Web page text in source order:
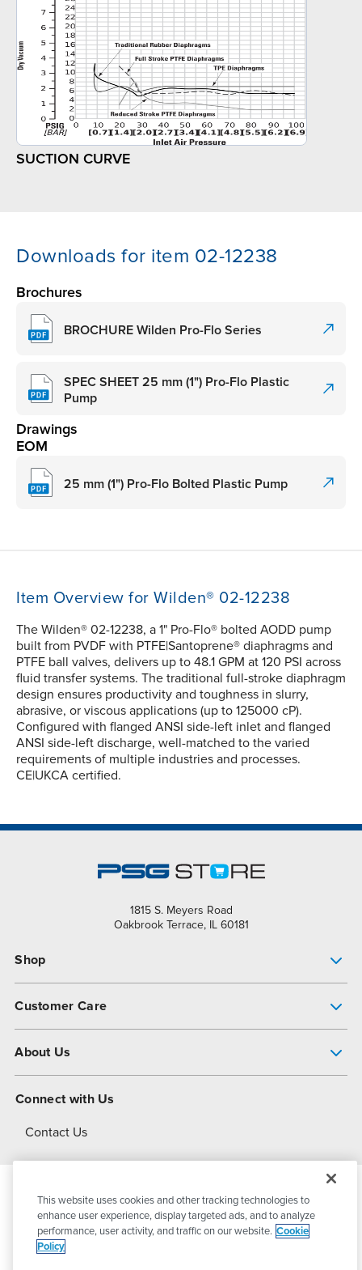
SUCTION CURVE
Downloads for item 02-12238
Brochures
BROCHURE Wilden Pro-Flo Series
SPEC SHEET 25 mm (1") Pro-Flo Plastic
Pump
Drawings
EOM
25 mm (1") Pro-Flo Bolted Plastic Pump
Item Overview for Wilden® 02-12238
The Wilden® 02-12238, a 1" Pro-Flo® bolted AODD pump
built from PVDF with PTFE|Santoprene® diaphragms and
PTFE ball valves, delivers up to 48.1 GPM at 120 PSI across
fluid transfer systems. The traditional full-stroke diaphragm
design ensures productivity and toughness in slurry,
abrasive, or viscous applications (up to 125000 cP).
Configured with flanged ANSI side-left inlet and flanged
ANSI side-left discharge, well-matched to the varied
requirements of multiple industries and processes.
CE|UKCA certified.
1815 S. Meyers Road
Oakbrook Terrace, IL 60181
Shop
Customer Care
About Us
About Dover
Connect with Us
Contact Us
© 2026PSG DoverAll Rights Reserved
This website uses cookies and other tracking technologies to
enhance user experience, display targeted ads, and to analyze
performance, user activity, and traffic on our website. Cookie
Policy